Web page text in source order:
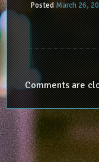
PostedMarch 26,
Comments are